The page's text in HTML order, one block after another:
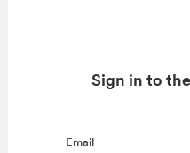
Sign in to
Email